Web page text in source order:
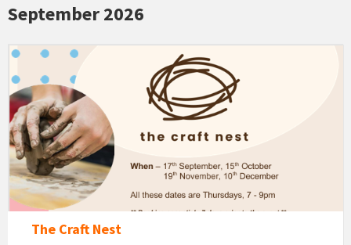
September 2026
The
Nest
Autumn
The Craft Nest